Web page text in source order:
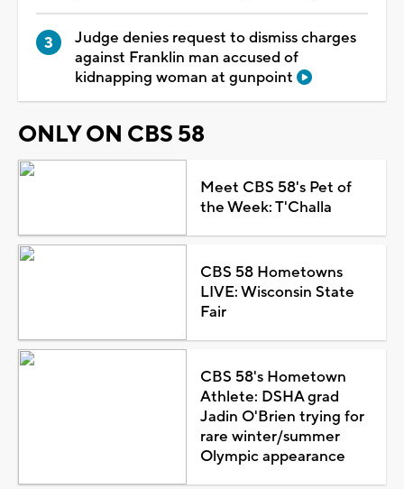
Judge denies request to dismiss charges
against Franklin man accused of
kidnapping woman at gunpoint
ONLY ON CBS 58
Meet CBS 58's Pet of
the Week: T'Challa
CBS 58 Hometowns
LIVE: Wisconsin State
Fair
CBS 58's Hometown
Athlete: DSHA grad
Jadin O'Brien trying for
rare winter/summer
Olympic appearance